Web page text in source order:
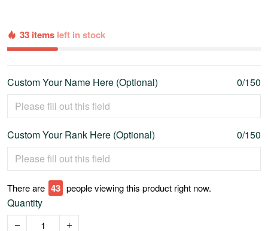
33 items left in stock
Custom Your Name Here (Optional) 0/150
Custom Your Rank Here (Optional) 0/150
There are 45 people viewing this product right now.
Quantity